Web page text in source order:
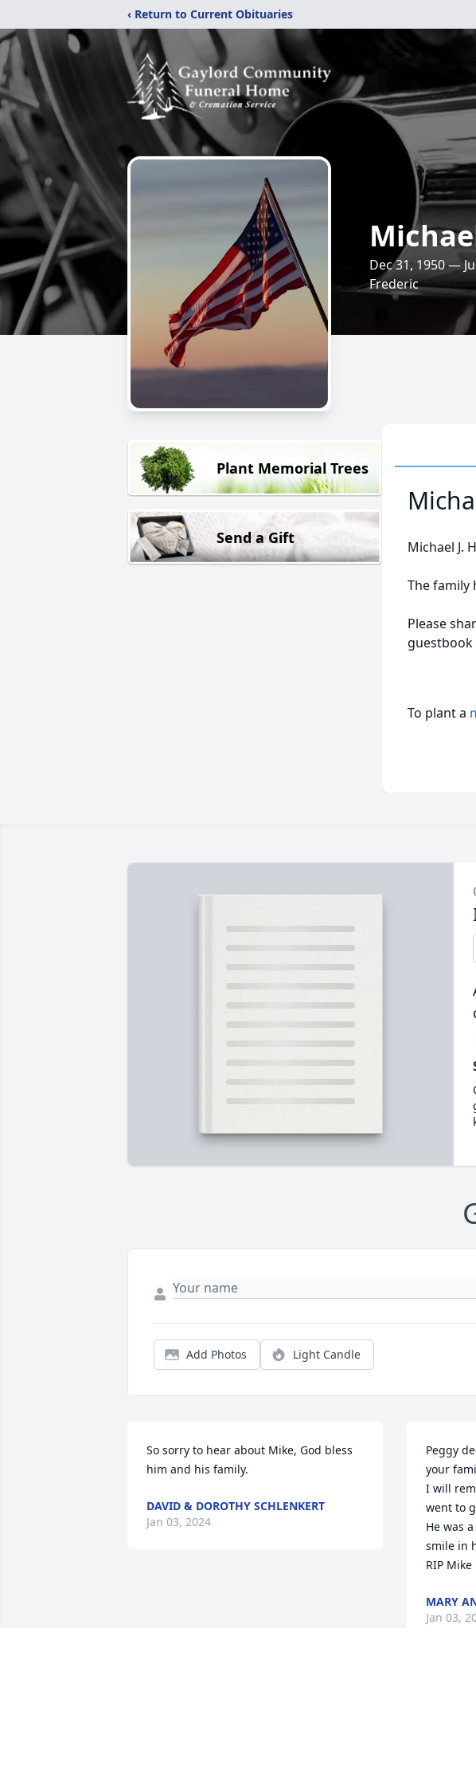
‹ Return to Current Obituaries
Dec 31, 1950 —
Frederic
Plant Memorial Trees
Send a Gift
Michael J.
The family
Please
guestbook
To plant a
Add Photos Light Candle
So sorry to hear about Mike, God bless
him and his family.
DAVID & DOROTHY SCHLENKERT
Jan 03, 2024
Peggy
your
I will
went to
He was
smile in
RIP
MARY
Jan 03,